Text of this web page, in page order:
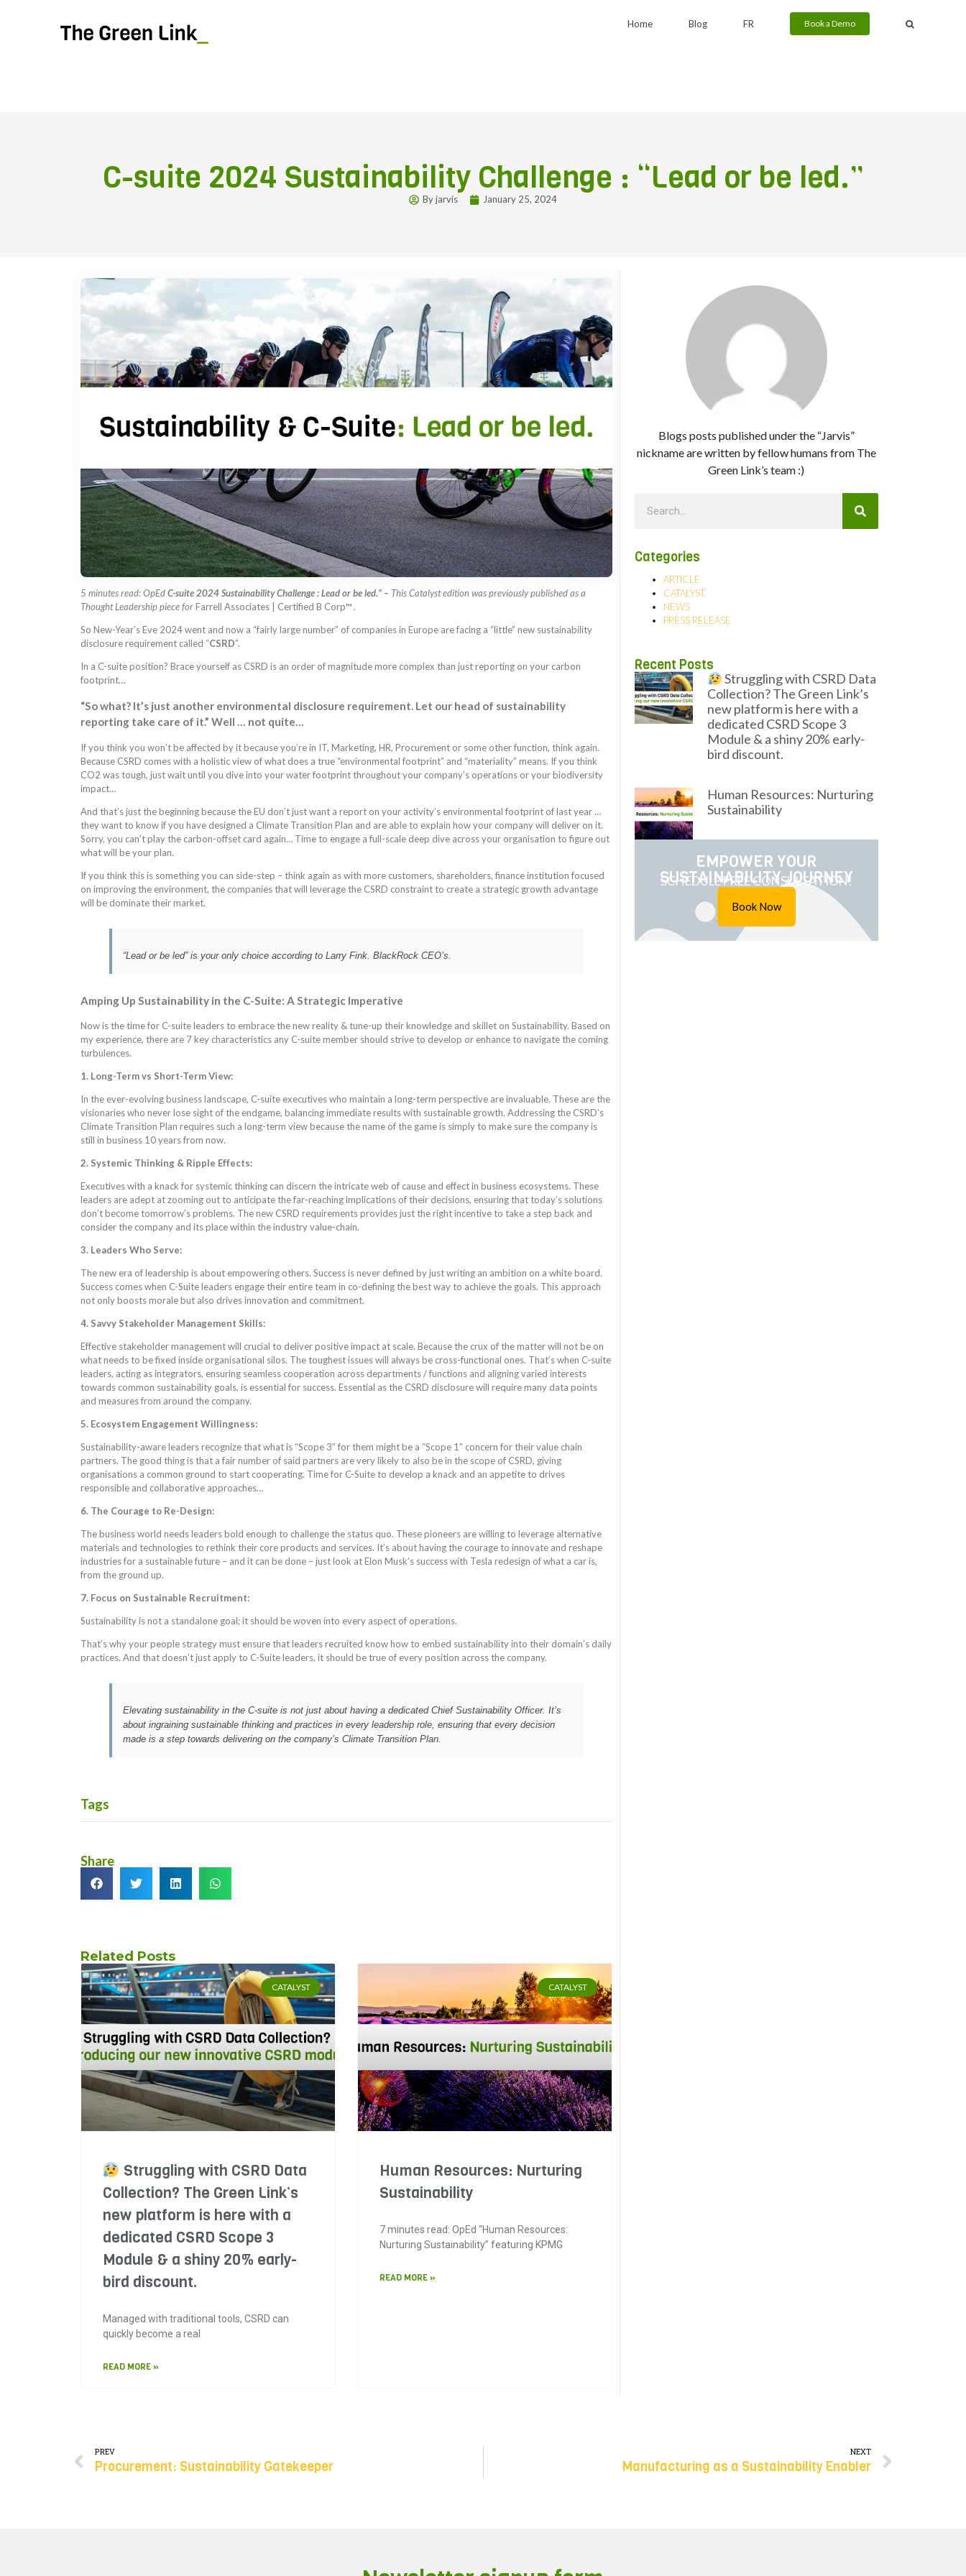
Home Blog FR Book a Demo
C-suite 2024 Sustainability Challenge : “Lead or be led.”
Byjarvis January 25, 2024
5 minutes read: OpEdC-suite 2024 Sustainability Challenge : Lead or be led.” – This Catalyst edition was previously published as a
Thought Leadership piece forFarrell Associates | Certified B Corp™.
So New-Year’s Eve 2024 went and now a “fairly large number” of companies in Europe are facing a “little” new sustainability
disclosure requirement called “CSRD”.
In a C-suite position? Brace yourself as CSRD is an order of magnitude more complex than just reporting on your carbon
footprint…
“So what? It’s just another environmental disclosure requirement. Let our head of sustainability
reporting take care of it.” Well … not quite…
If you think you won’t be affected by it because you’re in IT, Marketing, HR, Procurement or some other function, think again.
Because CSRD comes with a holistic view of what does a true “environmental footprint” and “materiality” means. If you think
CO2 was tough, just wait until you dive into your water footprint throughout your company’s operations or your biodiversity
impact…
And that’s just the beginning because the EU don’t just want a report on your activity’s environmental footprint of last year …
they want to know if you have designed a Climate Transition Plan and are able to explain how your company will deliver on it.
Sorry, you can’t play the carbon-offset card again… Time to engage a full-scale deep dive across your organisation to figure out
what will be your plan.
If you think this is something you can side-step – think again as with more customers, shareholders, finance institution focused
on improving the environment, the companies that will leverage the CSRD constraint to create a strategic growth advantage
will be dominate their market.
“Lead or be led” is your only choice according to Larry Fink. BlackRock CEO’s.
Amping Up Sustainability in the C-Suite: A Strategic Imperative
Now is the time for C-suite leaders to embrace the new reality & tune-up their knowledge and skillet on Sustainability. Based on
my experience, there are 7 key characteristics any C-suite member should strive to develop or enhance to navigate the coming
turbulences.
1. Long-Term vs Short-Term View:
In the ever-evolving business landscape, C-suite executives who maintain a long-term perspective are invaluable. These are the
visionaries who never lose sight of the endgame, balancing immediate results with sustainable growth. Addressing the CSRD’s
Climate Transition Plan requires such a long-term view because the name of the game is simply to make sure the company is
still in business 10 years from now.
2. Systemic Thinking & Ripple Effects:
Executives with a knack for systemic thinking can discern the intricate web of cause and effect in business ecosystems. These
leaders are adept at zooming out to anticipate the far-reaching implications of their decisions, ensuring that today’s solutions
don’t become tomorrow’s problems. The new CSRD requirements provides just the right incentive to take a step back and
consider the company and its place within the industry value-chain.
3. Leaders Who Serve:
The new era of leadership is about empowering others. Success is never defined by just writing an ambition on a white board.
Success comes when C-Suite leaders engage their entire team in co-defining the best way to achieve the goals. This approach
not only boosts morale but also drives innovation and commitment.
4. Savvy Stakeholder Management Skills:
Effective stakeholder management will crucial to deliver positive impact at scale. Because the crux of the matter will not be on
what needs to be fixed inside organisational silos. The toughest issues will always be cross-functional ones. That’s when C-suite
leaders, acting as integrators, ensuring seamless cooperation across departments / functions and aligning varied interests
towards common sustainability goals, is essential for success. Essential as the CSRD disclosure will require many data points
and measures from around the company.
5. Ecosystem Engagement Willingness:
Sustainability-aware leaders recognize that what is “Scope 3” for them might be a “Scope 1” concern for their value chain
partners. The good thing is that a fair number of said partners are very likely to also be in the scope of CSRD, giving
organisations a common ground to start cooperating. Time for C-Suite to develop a knack and an appetite to drives
responsible and collaborative approaches…
6. The Courage to Re-Design:
The business world needs leaders bold enough to challenge the status quo. These pioneers are willing to leverage alternative
materials and technologies to rethink their core products and services. It’s about having the courage to innovate and reshape
industries for a sustainable future – and it can be done – just look at Elon Musk’s success with Tesla redesign of what a car is,
from the ground up.
7. Focus on Sustainable Recruitment:
Sustainability is not a standalone goal; it should be woven into every aspect of operations.
That’s why your people strategy must ensure that leaders recruited know how to embed sustainability into their domain’s daily
practices. And that doesn’t just apply to C-Suite leaders, it should be true of every position across the company.
Elevating sustainability in the C-suite is not just about having a dedicated Chief Sustainability Officer. It’s
about ingraining sustainable thinking and practices in every leadership role, ensuring that every decision
made is a step towards delivering on the company’s Climate Transition Plan.
Tags
Share
Related Posts
CATALYST
Struggling with CSRD Data
Collection? The Green Link’s
new platform is here with a
dedicated CSRD Scope 3
Module & a shiny 20% early-
bird discount.
Managed with traditional tools, CSRD can
quickly become a real
READ MORE »
CATALYST
Human Resources: Nurturing
Sustainability
7 minutes read: OpEd “Human Resources:
Nurturing Sustainability” featuring KPMG
READ MORE »
Blogs posts published under the “Jarvis”
nickname are written by fellow humans from The
Green Link’s team :)
Categories
ARTICLE
CATALYST
NEWS
PRESS RELEASE
Recent Posts
Struggling with CSRD Data
Collection? The Green Link’s
new platform is here with a
dedicated CSRD Scope 3
Module & a shiny 20% early-
bird discount.
Human Resources: Nurturing
Sustainability
EMPOWER YOUR
SUSTAINABILITY JOURNEY
SCHEDULE FREE CONSULTATION!
Book Now
PREV
Procurement: Sustainability Gatekeeper
NEXT
Manufacturing as a Sustainability Enabler